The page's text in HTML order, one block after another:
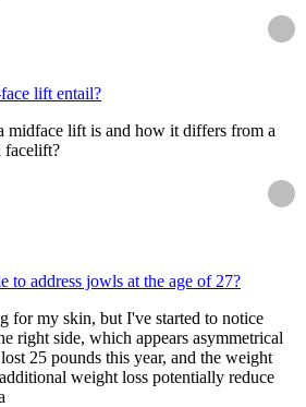
lift entail?
midface lift is and how it differs from a
facelift?
to address jowls at the age of 27?
for my skin, but I've started to notice
right side, which appears asymmetrical
25 pounds this year, and the weight
weight loss potentially reduce